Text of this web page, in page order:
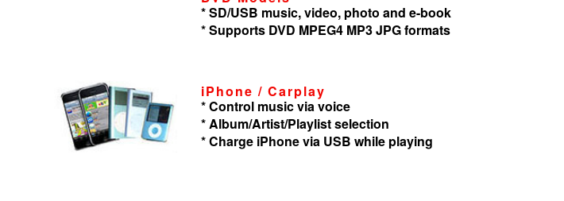
* SD/USB music, video, photo and e-book
* Supports DVD MPEG4 MP3 JPG formats
iPhone / Carplay
* Control music via voice
* Album/Artist/Playlist selection
* Charge iPhone via USB while playing